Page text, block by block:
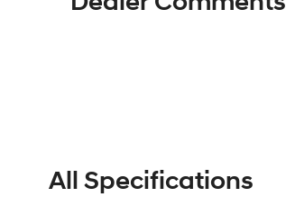
All Specifications